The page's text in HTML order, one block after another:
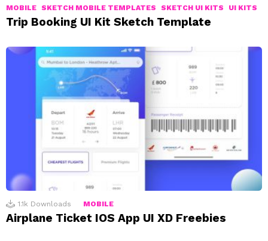
MOBILE SKETCH MOBILE TEMPLATES SKETCH UI KITS UI KITS
Trip Booking UI Kit Sketch Template
1.1k Downloads MOBILE
Airplane Ticket IOS App UI XD Freebies